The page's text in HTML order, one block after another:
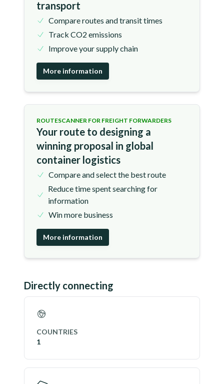
transport
Compare routes and transit times
Track CO2 emissions
Improve your supply chain
More information
ROUTESCANNER FOR FREIGHT FORWARDERS
Your route to designing a
winning proposal in global
container logistics
Compare and select the best route
Reduce time spent searching for
information
Win more business
More information
Directly connecting
COUNTRIES
1